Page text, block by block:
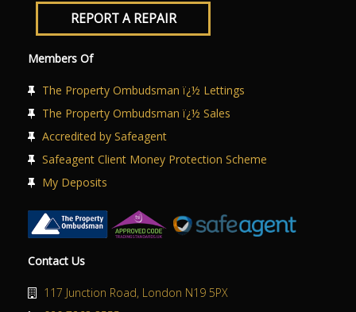
REPORT A REPAIR
Members Of
The Property Ombudsman ï¿½ Lettings
The Property Ombudsman ï¿½ Sales
Accredited by Safeagent
Safeagent Client Money Protection Scheme
My Deposits
Contact Us
117 Junction Road, London N19 5PX